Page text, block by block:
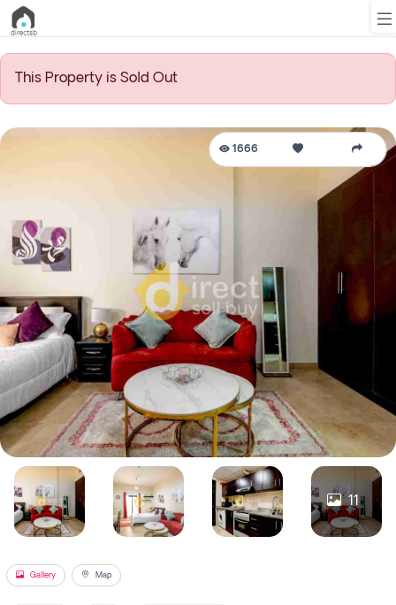
New
Projects
Us
Login
Register
This Property is Sold Out
11
Gallery Map
1666